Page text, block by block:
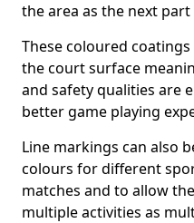
the area as the next
These coloured
the court surface
and safety qualities are
better game playing
Line markings can also
colours for different
matches and to allow
multiple activities as